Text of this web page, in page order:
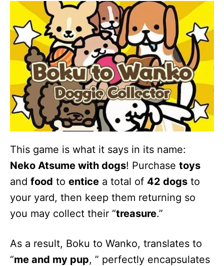
This game is what it says in its name:
Neko Atsume with dogs! Purchase toys
and food to entice a total of 42 dogs to
your yard, then keep them returning so
you may collect their “treasure.”
As a result, Boku to Wanko, translates to
“me and my pup, ” perfectly encapsulates